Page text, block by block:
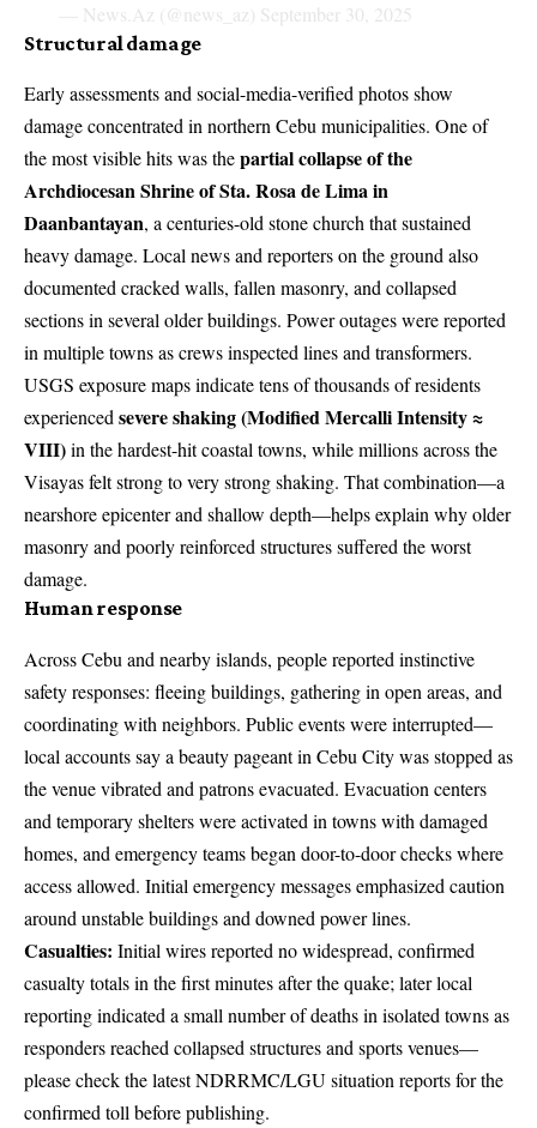
— News.Az (@news_az) September 30, 2025
Structural damage
Early assessments and social-media-verified photos show
damage concentrated in northern Cebu municipalities. One of
the most visible hits was thepartial collapse of the
Archdiocesan Shrine of Sta. Rosa de Lima in
Daanbantayan, a centuries-old stone church that sustained
heavy damage. Local news and reporters on the ground also
documented cracked walls, fallen masonry, and collapsed
sections in several older buildings. Power outages were reported
in multiple towns as crews inspected lines and transformers.
USGS exposure maps indicate tens of thousands of residents
experiencedsevere shaking (Modified Mercalli Intensity ≈
VIII)in the hardest-hit coastal towns, while millions across the
Visayas felt strong to very strong shaking. That combination—a
nearshore epicenter and shallow depth—helps explain why older
masonry and poorly reinforced structures suffered the worst
damage.
Human response
Across Cebu and nearby islands, people reported instinctive
safety responses: fleeing buildings, gathering in open areas, and
coordinating with neighbors. Public events were interrupted—
local accounts say a beauty pageant in Cebu City was stopped as
the venue vibrated and patrons evacuated. Evacuation centers
and temporary shelters were activated in towns with damaged
homes, and emergency teams began door-to-door checks where
access allowed. Initial emergency messages emphasized caution
around unstable buildings and downed power lines.
Casualties: Initial wires reported no widespread, confirmed
casualty totals in the first minutes after the quake; later local
reporting indicated a small number of deaths in isolated towns as
responders reached collapsed structures and sports venues—
please check the latest NDRRMC/LGU situation reports for the
confirmed toll before publishing.